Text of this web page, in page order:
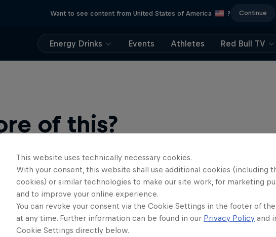
Want to see content from United States of America ? Continue
Energy Drinks Events Athletes Red Bull TV
of this?
where you will find an action-packed collection of two-wheel films, shows …
This website uses technically necessary cookies.
With your consent, this website shall use additional cookies (including
cookies) or similar technologies to make our site work, for marketing
and to improve your online experience.
You can revoke your consent via the Cookie Settings in the footer of
at any time. Further information can be found in our Privacy Policy and
Cookie Settings directly below.